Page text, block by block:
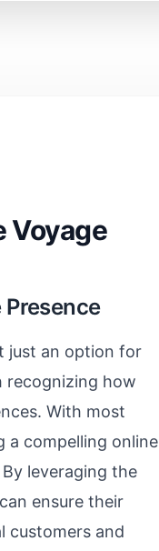
Voyage
just an option for
recognizing how
With most
a compelling online
leveraging the
ensure their
customers and